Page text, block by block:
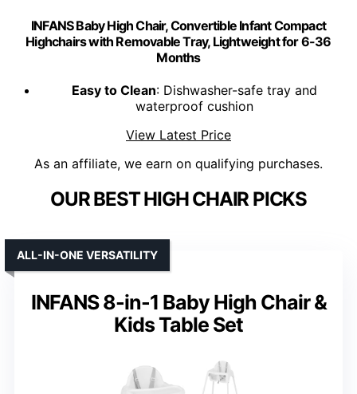
INFANS Baby High Chair, Convertible Infant Compact
Highchairs with Removable Tray, Lightweight for 6-36
Months
Easy to Clean: Dishwasher-safe tray and
waterproof cushion
View Latest Price
As an affiliate, we earn on qualifying purchases.
OUR BEST HIGH CHAIR PICKS
INFANS 8-in-1 Baby High Chair &
Kids Table Set
ALL-IN-ONE VERSATILITY